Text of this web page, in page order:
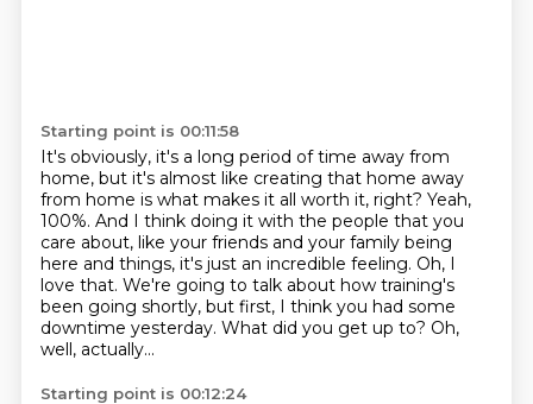
Starting point is 00:11:58
It's obviously, it's a long period of time away from
home, but it's almost like creating that home away
from home is what makes it all worth it, right? Yeah,
100%. And I think doing it with the people that you
care about, like your friends and your family being
here and things, it's just an incredible feeling. Oh, I
love that. We're going to talk about how training's
been going shortly, but first, I think you had some
downtime yesterday. What did you get up to? Oh,
well, actually...
Starting point is 00:12:24